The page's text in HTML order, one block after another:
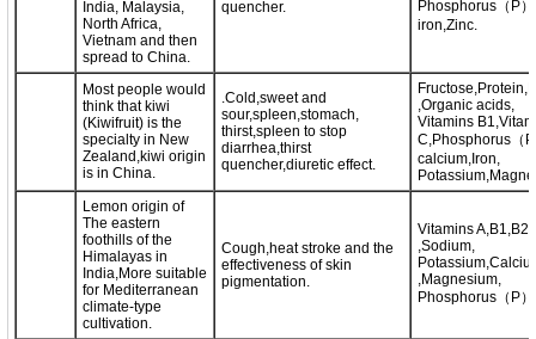
India, Malaysia,
North Africa,
Vietnam and then
spread to China.
quencher.
Phosphorus（P
iron,Zinc.
Most people would
think that kiwi
(Kiwifruit) is the
specialty in New
Zealand,kiwi origin
is in China.
.Cold,sweet and
sour,spleen,stomach,
thirst,spleen to stop
diarrhea,thirst
quencher,diuretic effect.
,Organic acids,
Vitamins
C,Phosphorus（
calcium,Iron,
Lemon origin of
The eastern
foothills of the
Himalayas in
India,More suitable
for Mediterranean
climate-type
cultivation.
Cough,heat stroke and the
effectiveness of skin
pigmentation.
Vitamins
,Sodium,
,Magnesium,
Phosphorus（P